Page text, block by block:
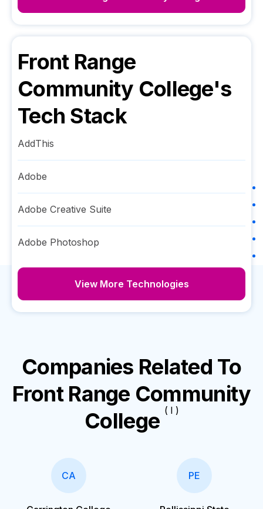
Front Range
Community College's
Tech Stack
AddThis
Adobe
Adobe Creative Suite
Adobe Photoshop
View More Technologies
Companies Related To
Front Range Community
College ( I )
CA PE